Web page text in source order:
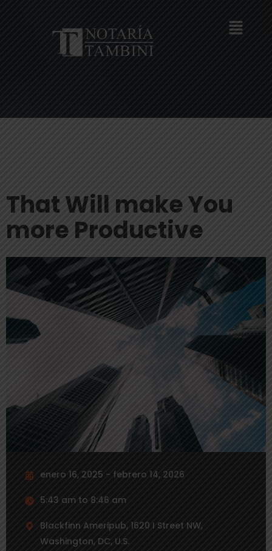
That Will make You
more Productive
enero 16, 2025 - febrero 14, 2026
5:43 am to 8:46 am
Blackfinn Ameripub, 1620 I Street NW,
Washington, DC, U.S.